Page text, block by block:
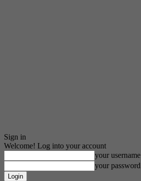
Sign in
Welcome! Log into your account
your username
your password